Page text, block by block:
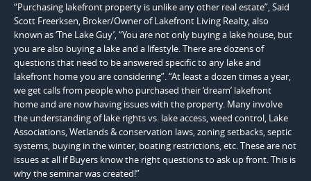
“Purchasing lakefront property is unlike any other real estate”, Said
Scott Freerksen, Broker/Owner of Lakefront Living Realty, also
known as ‘The Lake Guy’, “You are not only buying a lake house, but
you are also buying a lake and a lifestyle. There are dozens of
questions that need to be answered specific to any lake and
lakefront home you are considering”. “At least a dozen times a year,
we get calls from people who purchased their ‘dream’ lakefront
home and are now having issues with the property. Many involve
the understanding of lake rights vs. lake access, weed control, Lake
Associations, Wetlands & conservation laws, zoning setbacks, septic
systems, buying in the winter, boating restrictions, etc. These are not
issues at all if Buyers know the right questions to ask up front. This is
why the seminar was created!”